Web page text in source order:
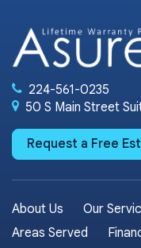
224-561-0235
50 S Main Street
Request a Free
About Us Our
Areas Served